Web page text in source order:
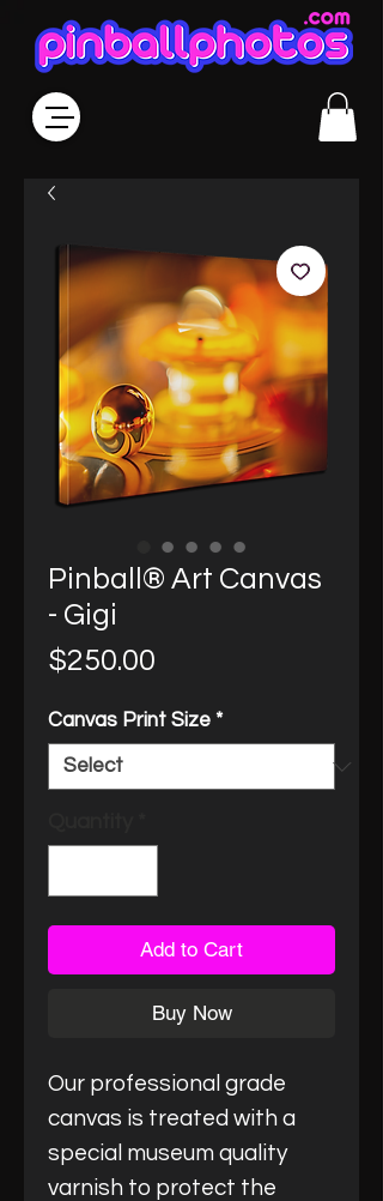
Pinball® Art Canvas
- Gigi
$250.00
Canvas Print Size *
Add to Cart
Buy Now
Our professional grade
canvas is treated with a
special museum quality
varnish to protect the